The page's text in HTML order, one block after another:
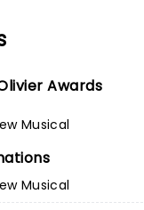
Awards
Musical
Musical